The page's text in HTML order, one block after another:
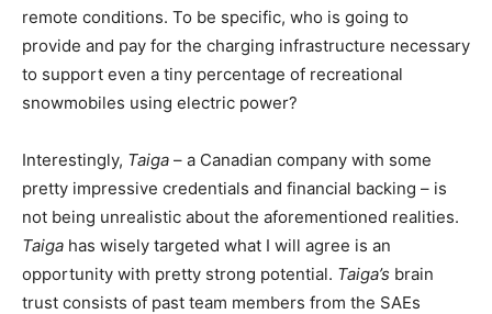
remote conditions. To be specific, who is going to
provide and pay for the charging infrastructure necessary
to support even a tiny percentage of recreational
snowmobiles using electric power?
Interestingly, Taiga – a Canadian company with some
pretty impressive credentials and financial backing – is
not being unrealistic about the aforementioned realities.
Taiga has wisely targeted what I will agree is an
opportunity with pretty strong potential. Taiga’s brain
trust consists of past team members from the SAEs